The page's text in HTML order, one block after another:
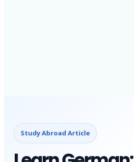
Study Abroad Article